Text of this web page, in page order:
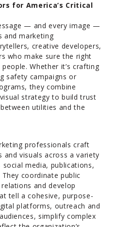
for America’s Critical
— and every image —
and marketing
creative developers,
who make sure the right
Whether it’s crafting
safety campaigns or
they combine
strategy to build trust
utilities and the
professionals craft
and visuals across a variety
media, publications,
coordinate public
and develop
tell a cohesive, purpose-
platforms, outreach and
simplify complex